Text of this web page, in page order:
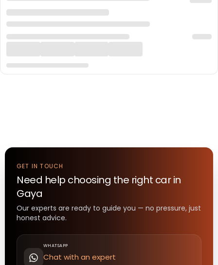
GET IN TOUCH
Need help choosing the right carin
Gaya
Our experts are ready to guide you — no pressure, just
honest advice.
WHATSAPP
Chat with an expert